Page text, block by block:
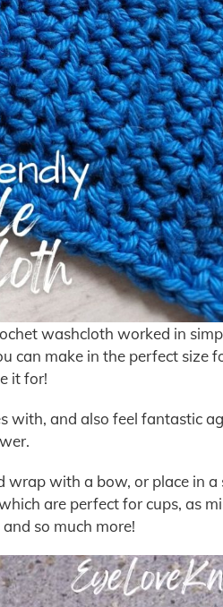
washcloth worked in
can make in the perfect size
it for!
with, and also feel fantastic
wrap with a bow, or place in a
are perfect for cups, as
so much more!